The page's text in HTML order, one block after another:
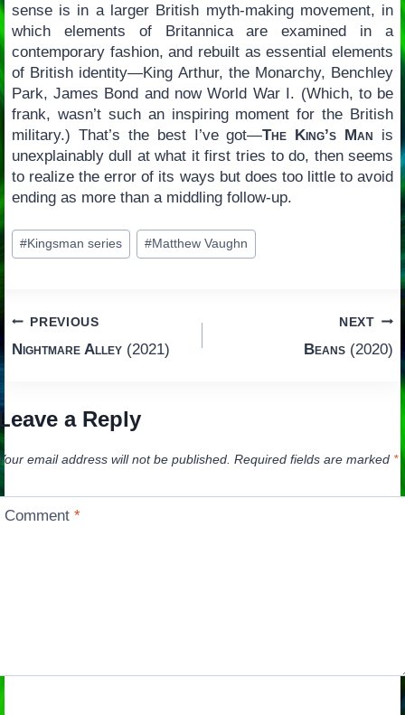
sense is in a larger British myth-making movement, in
which elements of Britannica are examined in a
contemporary fashion, and rebuilt as essential elements
of British identity—King Arthur, the Monarchy, Benchley
Park, James Bond and now World War I. (Which, to be
frank, wasn’t such an inspiring moment for the British
military.) That’s the best I’ve got—The King’s Man is
unexplainably dull at what it first tries to do, then seems
to realize the error of its ways but does too little to avoid
ending as more than a middling follow-up.
Post
Tags:
#Kingsman series #Matthew Vaughn
Post
navigation
PREVIOUS
Nightmare Alley(2021)
NEXT
Beans (2020)
a Reply
email address will not be published. Required fields are marked *
Comment*